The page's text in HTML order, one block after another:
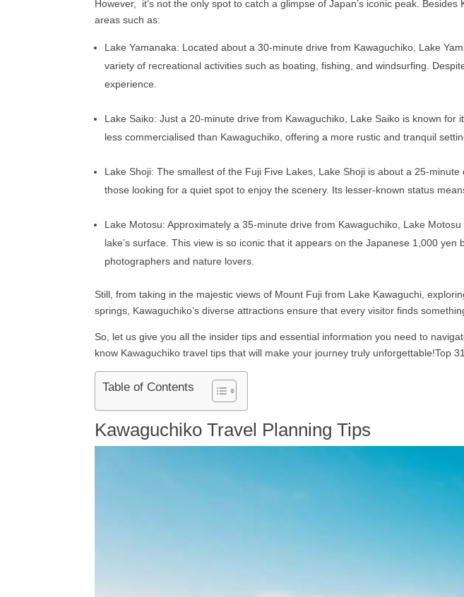
However, it’s not the only spot to catch a glimpse of Japan’s iconic peak.
areas such as:
Lake Yamanaka: Located about a 30-minute drive from Kawaguchiko, Lake
variety of recreational activities such as boating, fishing, and windsurfing.
experience.
Lake Saiko: Just a 20-minute drive from Kawaguchiko, Lake Saiko is known
less commercialised than Kawaguchiko, offering a more rustic and tranquil
Lake Shoji: The smallest of the Fuji Five Lakes, Lake Shoji is about a 25-
those looking for a quiet spot to enjoy the scenery. Its lesser-known status
Lake Motosu: Approximately a 35-minute drive from Kawaguchiko, Lake
lake’s surface. This view is so iconic that it appears on the Japanese 1,000
photographers and nature lovers.
Still, from taking in the majestic views of Mount Fuji from Lake Kawaguchi,
springs, Kawaguchiko’s diverse attractions ensure that every visitor finds
So, let us give you all the insider tips and essential information you need to
know Kawaguchiko travel tips that will make your journey truly unforgettable!Top
Table of Contents
Kawaguchiko Travel Planning Tips